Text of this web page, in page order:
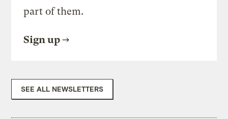
part of them.
Sign up
SEE ALL NEWSLETTERS